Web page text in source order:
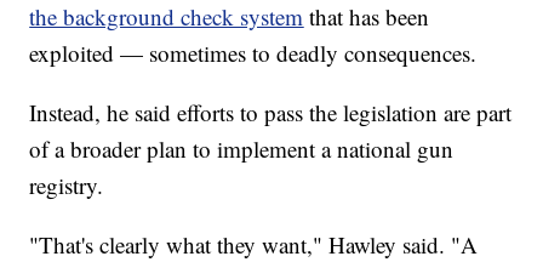
the background check system that has been
exploited — sometimes to deadly consequences.
Instead, he said efforts to pass the legislation are part
of a broader plan to implement a national gun
registry.
"That's clearly what they want," Hawley said. "A